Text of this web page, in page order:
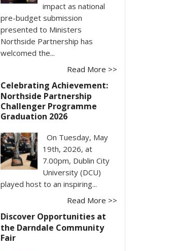
impact as national
pre-budget submission
presented to Ministers
Northside Partnership has
welcomed the...
Read More >>
Celebrating Achievement:
Northside Partnership
Challenger Programme
Graduation 2026
On Tuesday, May
19th, 2026, at
7.00pm, Dublin City
University (DCU)
played host to an inspiring...
Read More >>
Discover Opportunities at
the Darndale Community
Fair